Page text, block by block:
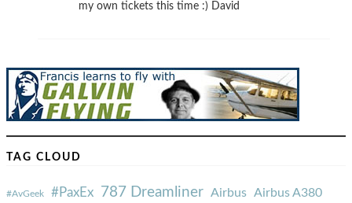
my own tickets this time :) David
TAG CLOUD
#AvGeek #PaxEx 787 Dreamliner Airbus Airbus A380